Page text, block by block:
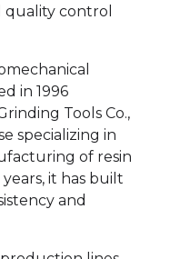
control
in 1996
Tools Co.,
specializing in
of resin
it has built
and